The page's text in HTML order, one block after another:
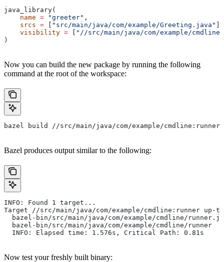
java_library(
    name
= "greeter" ,
    srcs
= [ "src/main/java/com/example/Greeting.java" ],
    visibility
= [ "//src/main/java/com/example/
)
Now you can build the new package by running the following
command at the root of the workspace:
bazel build //src/main/java/com/example/cmdline:runner
Bazel produces output similar to the following:
INFO: Found 1 target...
Target //src/main/java/com/example/cmdline:runner up-
bazel-bin/src/main/java/com/example/cmdline/
  bazel-bin/src/main/java/com/example/cmdline/runner
  INFO: Elapsed time: 1.576s, Critical Path: 0.81s
Now test your freshly built binary: